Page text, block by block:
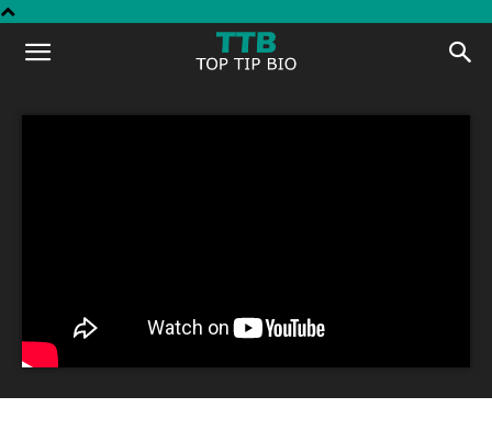
Top
Tip